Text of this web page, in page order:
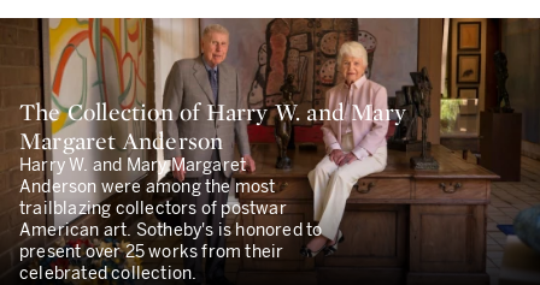
The Collection of Harry W. and Mary
Margaret Anderson
Harry W. and Mary Margaret
Anderson were among the most
trailblazing collectors of postwar
American art. Sotheby's is honored to
present over 25 works from their
celebrated collection.